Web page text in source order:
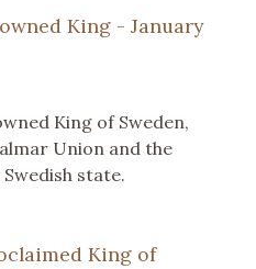
King - January
King of Sweden,
Union and the
state.
King of